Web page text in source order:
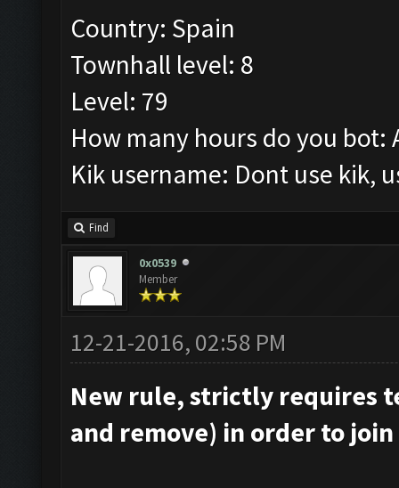
Country: Spain
Townhall level: 8
Level: 79
How many hours do you bot:
Kik username: Dont use kik,
Find
0x0539
Member
12-21-2016, 02:58 PM
New rule, strictly requires
and remove) in order to